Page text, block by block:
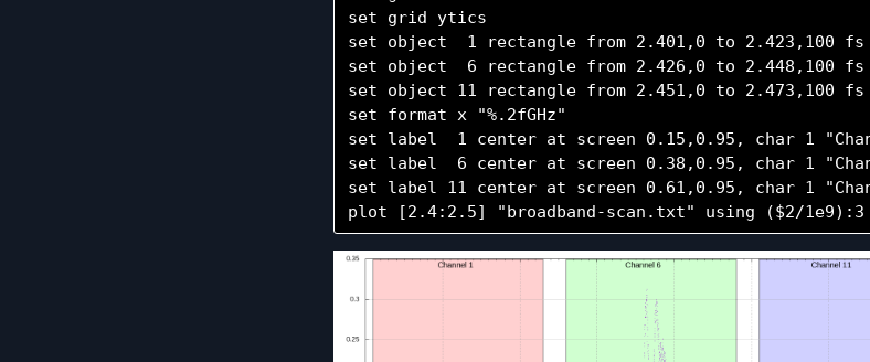
set grid ytics
set object  1 rectangle from 2.401,0 to 2.423,100
set object  6 rectangle from 2.426,0 to 2.448,100
set object 11 rectangle from 2.451,0 to 2.473,100
set format x "%.2fGHz"
set label  1 center at screen 0.15,0.95, char 1
set label  6 center at screen 0.38,0.95, char 1
set label 11 center at screen 0.61,0.95, char 1